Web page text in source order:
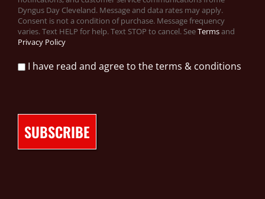
Dyngus Day Cleveland. Message and data rates may apply.
Consent is not a condition of purchase. Message frequency
varies. Text HELP for help. Text STOP to cancel. SeeTermsand
Privacy Policy
I have read and agree to the terms & conditions